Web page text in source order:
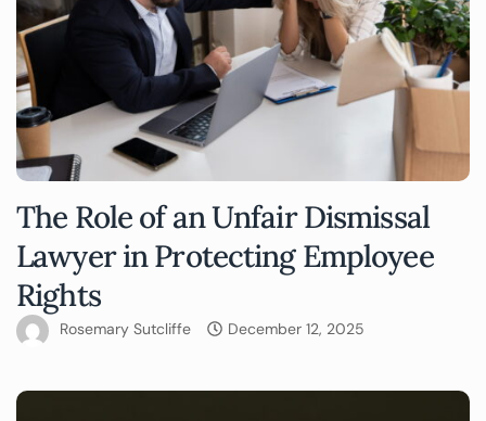
The Role of an Unfair Dismissal
Lawyer in Protecting Employee
Rights
Rosemary Sutcliffe December 12, 2025